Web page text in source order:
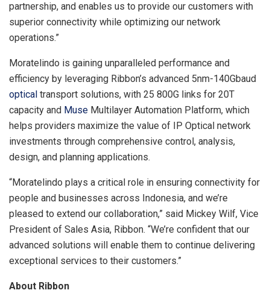
partnership, and enables us to provide our customers with
superior connectivity while optimizing our network
operations.”
Moratelindo is gaining unparalleled performance and
efficiency by leveraging Ribbon’s advanced 5nm-140Gbaud
optical transport solutions, with 25 800G links for 20T
capacity and Muse Multilayer Automation Platform, which
helps providers maximize the value of IP Optical network
investments through comprehensive control, analysis,
design, and planning applications.
“Moratelindo plays a critical role in ensuring connectivity for
people and businesses across Indonesia, and we’re
pleased to extend our collaboration,” said Mickey Wilf, Vice
President of Sales Asia, Ribbon. “We’re confident that our
advanced solutions will enable them to continue delivering
exceptional services to their customers.”
About Ribbon